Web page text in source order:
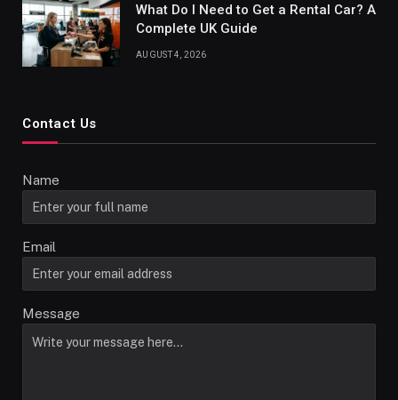
What Do I Need to Get a Rental Car? A
Complete UK Guide
AUGUST 4, 2026
Contact Us
Name
Email
Message